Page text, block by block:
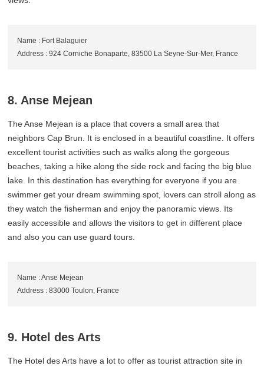
Name : Fort Balaguier
Address : 924 Corniche Bonaparte, 83500 La Seyne-Sur-Mer, France
8. Anse Mejean
The Anse Mejean is a place that covers a small area that
neighbors Cap Brun. It is enclosed in a beautiful coastline. It offers
excellent tourist activities such as walks along the gorgeous
beaches, taking a hike along the side rock and facing the big blue
lake. In this destination has everything for everyone if you are
swimmer get your dream swimming spot, lovers can stroll along as
they watch the fisherman and enjoy the panoramic views. Its
easily accessible and allows the visitors to get in different place
and also you can use guard tours.
Name : Anse Mejean
Address : 83000 Toulon, France
9. Hotel des Arts
The Hotel des Arts have a lot to offer as tourist attraction site in